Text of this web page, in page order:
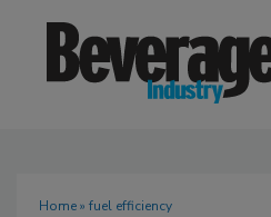
Home» fuel efficiency